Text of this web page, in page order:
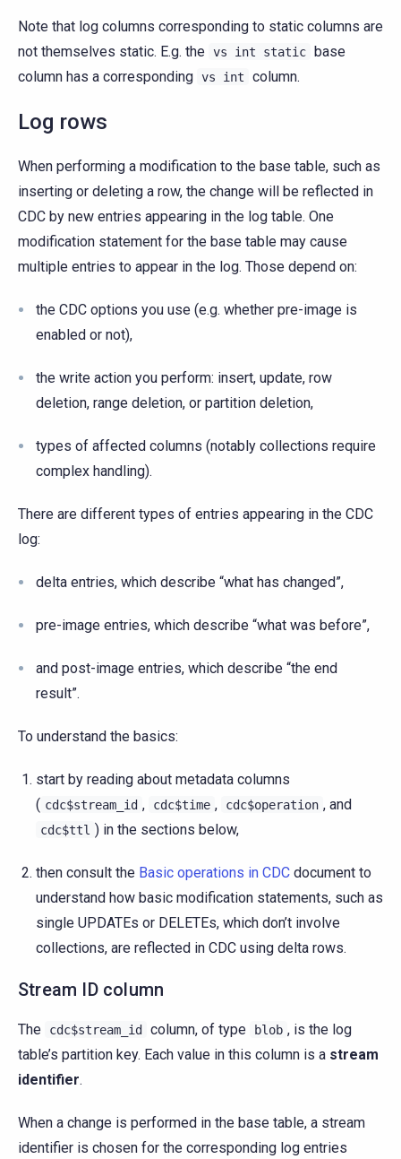
Note that log columns corresponding to static columns are
not themselves static. E.g. the vs int static base
column has a corresponding vs int column.
Log rows
When performing a modification to the base table, such as
inserting or deleting a row, the change will be reflected in
CDC by new entries appearing in the log table. One
modification statement for the base table may cause
multiple entries to appear in the log. Those depend on:
the CDC options you use (e.g. whether pre-image is
enabled or not),
the write action you perform: insert, update, row
deletion, range deletion, or partition deletion,
types of affected columns (notably collections require
complex handling).
There are different types of entries appearing in the CDC
log:
delta entries, which describe “what has changed”,
pre-image entries, which describe “what was before”,
and post-image entries, which describe “the end
result”.
To understand the basics:
start by reading about metadata columns
( cdc$stream_id , cdc$time , cdc$operation , and
cdc$ttl ) in the sections below,
then consult the Basic operations in CDC document to
understand how basic modification statements, such as
single UPDATEs or DELETEs, which don’t involve
collections, are reflected in CDC using delta rows.
Stream ID column
The cdc$stream_id column, of type blob , is the log
table’s partition key. Each value in this column is a stream
identifier.
When a change is performed in the base table, a stream
identifier is chosen for the corresponding log entries